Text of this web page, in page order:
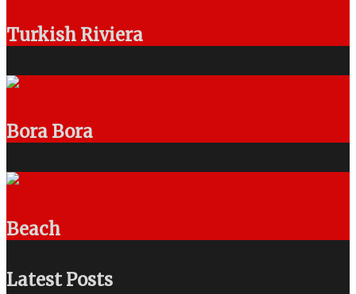
Turkish Riviera
Bora Bora
Beach
Latest Posts